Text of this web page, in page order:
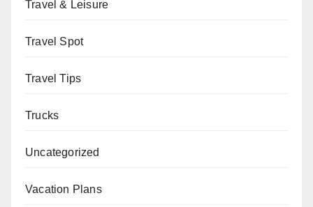
Travel & Leisure
Travel Spot
Travel Tips
Trucks
Uncategorized
Vacation Plans